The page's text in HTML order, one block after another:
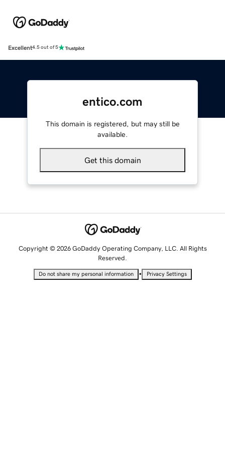
Excellent4.5 out of 5
entico.com
This domain is registered, but may still be
available.
Get this domain
Copyright © 2026 GoDaddy Operating Company, LLC. All Rights
Reserved.
Do not share my personal information • Privacy Settings